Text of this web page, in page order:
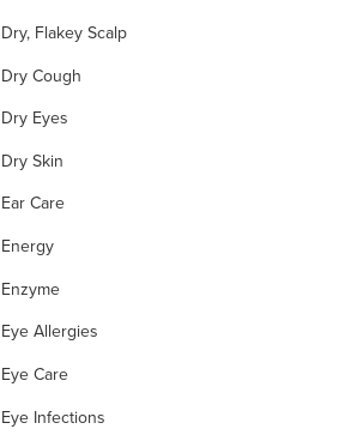
Dry, Flakey Scalp
Dry Cough
Dry Eyes
Dry Skin
Ear Care
Energy
Enzyme
Eye Allergies
Eye Care
Eye Infections